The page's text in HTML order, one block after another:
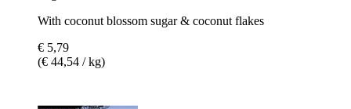
With coconut blossom sugar & coconut flakes
€ 5,79
(€ 44,54 / kg)